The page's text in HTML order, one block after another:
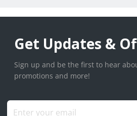
Get Updates &
Sign up and be the first to hear
promotions and more!